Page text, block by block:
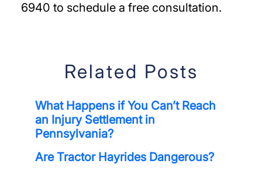
6940 to schedule a free consultation.
Related Posts
What Happens if You Can’t Reach
an Injury Settlement in
Pennsylvania?
Are Tractor Hayrides Dangerous?